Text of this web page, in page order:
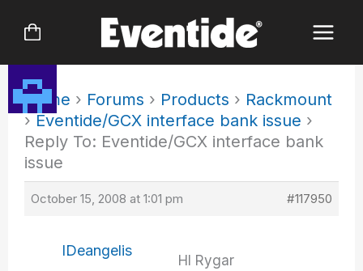
Home › Forums › Products › Rackmount
› Eventide/GCX interface bank issue ›
Reply To: Eventide/GCX interface bank
issue
October 15, 2008 at 1:01 pm #117950
IDeangelis
HI Rygar